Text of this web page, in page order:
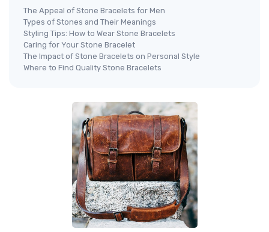
The Appeal of Stone Bracelets for Men
Types of Stones and Their Meanings
Styling Tips: How to Wear Stone Bracelets
Caring for Your Stone Bracelet
The Impact of Stone Bracelets on Personal Style
Where to Find Quality Stone Bracelets